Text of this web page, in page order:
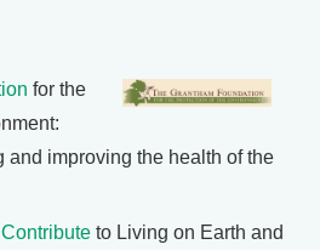
for the
and improving the health of the
Contribute to Living on Earth and